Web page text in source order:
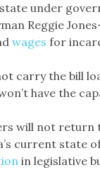
under
Reggie
wages for
carry the bill
have the
will not return
current state
in legislative